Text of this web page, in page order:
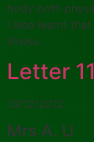
body both
I also learnt
illness.
Letter
13/12/2012
Mrs A. U